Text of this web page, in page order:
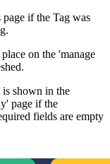
if the Tag was
on the 'manage
shown in the
page if the
fields are empty